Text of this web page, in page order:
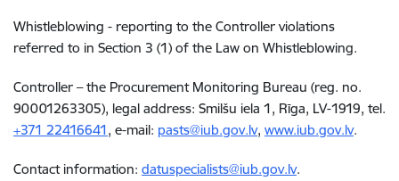
Whistleblowing - reporting to the Controller violations
referred to in Section 3 (1) of the Law on Whistleblowing.
Controller – the Procurement Monitoring Bureau (reg. no.
90001263305), legal address: Smilšu iela 1, Rīga, LV-1919, tel.
+371 22416641, e-mail: pasts@iub.gov.lv, www.iub.gov.lv.
Contact information: datuspecialists@iub.gov.lv.